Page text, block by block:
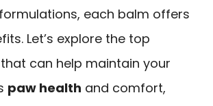
each balm offers
Let’s explore the top
can help maintain your
paw health and comfort,